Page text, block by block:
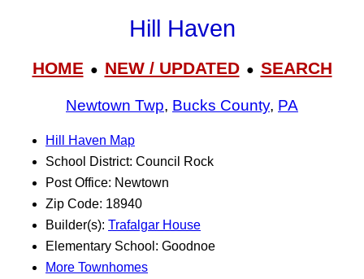
Hill Haven
HOME● NEW / UPDATED● SEARCH
Newtown Twp, Bucks County, PA
Hill Haven Map
School District: Council Rock
Post Office: Newtown
Zip Code: 18940
Builder(s): Trafalgar House
Elementary School: Goodnoe
More Townhomes